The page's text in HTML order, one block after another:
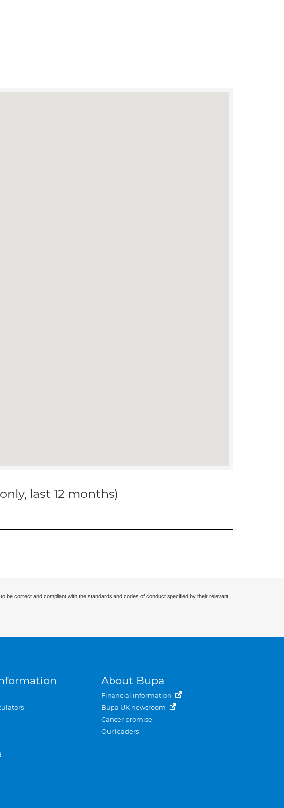
last 12 months)
be correct and compliant with the standards and codes of conduct specified by their relevant
About Bupa
Financial information
Bupa UK newsroom
Cancer promise
Our leaders